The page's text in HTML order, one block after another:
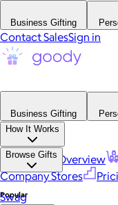
Business Gifting
Contact SalesSign in
Business Gifting
How It Works
Platform Overview
Company Stores
Browse Gifts
Popular
Swag